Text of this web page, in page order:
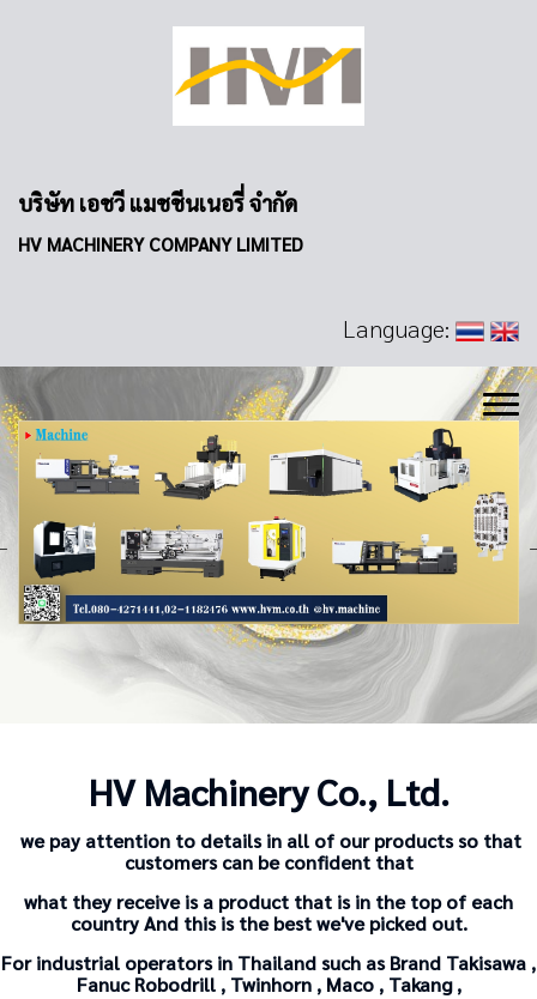
บริษัท เอชวี แมชชีนเนอรี่ จำกัด
HV MACHINERY COMPANY LIMITED
Language:
HV Machinery Co., Ltd.
we pay attention to details in all of our products so that
customers can be confident that
what they receive is a product that is in the top of each
country And this is the best we've picked out.
For industrial operators in Thailand such as Brand Takisawa ,
Fanuc Robodrill , Twinhorn , Maco , Takang ,